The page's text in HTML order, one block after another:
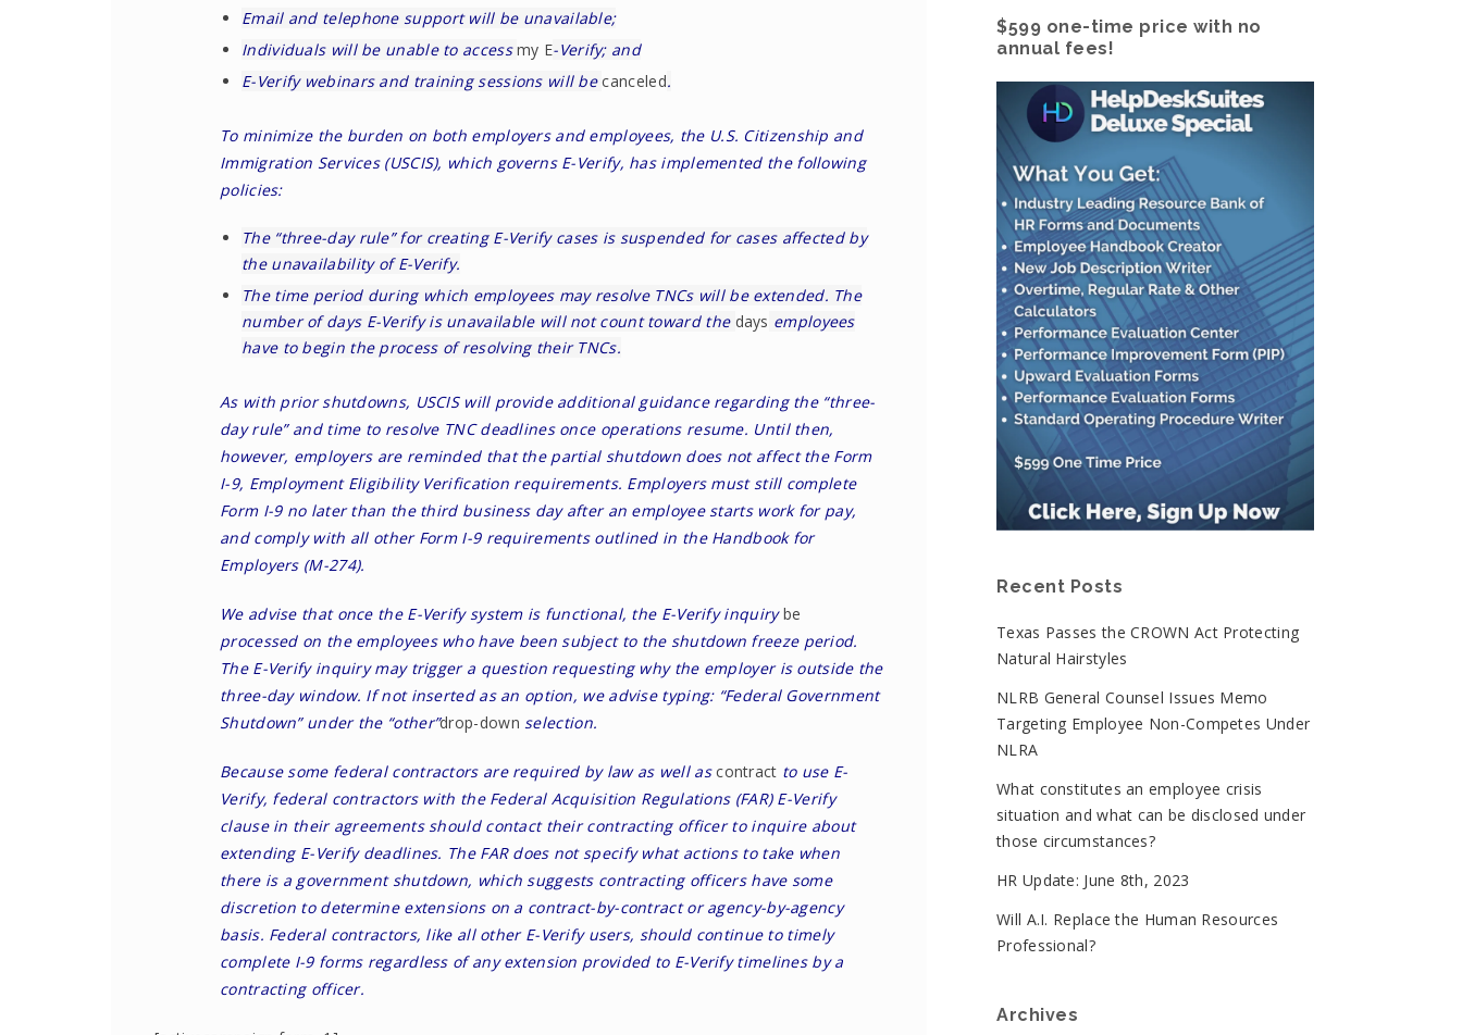
Email and telephone support will be unavailable;
Individuals will be unable to accessmy E-Verify; and
E-Verify webinars and training sessions will becanceled.
To minimize the burden on both employers and employees, the U.S. Citizenship and
Immigration Services (USCIS), which governs E-Verify, has implemented the following
policies:
The “three-day rule” for creating E-Verify cases is suspended for cases affected by
the unavailability of E-Verify.
The time period during which employees may resolve TNCs will be extended. The
number of days E-Verify is unavailable will not count toward the days employees
have to begin the process of resolving their TNCs.
As with prior shutdowns, USCIS will provide additional guidance regarding the “three-
day rule” and time to resolve TNC deadlines once operations resume. Until then,
however, employers are reminded that the partial shutdown does not affect the Form
I-9, Employment Eligibility Verification requirements. Employers must still complete
Form I-9 no later than the third business day after an employee starts work for pay,
and comply with all other Form I-9 requirements outlined in the Handbook for
Employers (M-274).
We advise that once the E-Verify system is functional, the E-Verify inquirybe
processed on the employees who have been subject to the shutdown freeze period.
The E-Verify inquiry may trigger a question requesting why the employer is outside the
three-day window. If not inserted as an option, we advise typing: “Federal Government
Shutdown” under the “other”drop-down selection.
Because some federal contractors are required by law as well ascontract to use E-
Verify, federal contractors with the Federal Acquisition Regulations (FAR) E-Verify
clause in their agreements should contact their contracting officer to inquire about
extending E-Verify deadlines. The FAR does not specify what actions to take when
there is a government shutdown, which suggests contracting officers have some
discretion to determine extensions on a contract-by-contract or agency-by-agency
basis. Federal contractors, like all other E-Verify users, should continue to timely
complete I-9 forms regardless of any extension provided to E-Verify timelines by a
contracting officer.
$599 one-time price with no
annual fees!
Recent Posts
Texas Passes the CROWN Act Protecting
Natural Hairstyles
NLRB General Counsel Issues Memo
Targeting Employee Non-Competes Under
NLRA
What constitutes an employee crisis
situation and what can be disclosed under
those circumstances?
HR Update: June 8th, 2023
Will A.I. Replace the Human Resources
Professional?
Archives